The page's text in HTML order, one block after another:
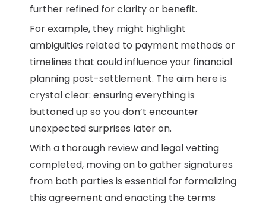
further refined for clarity or benefit.
For example, they might highlight
ambiguities related to payment methods or
timelines that could influence your financial
planning post-settlement. The aim here is
crystal clear: ensuring everything is
buttoned up so you don’t encounter
unexpected surprises later on.
With a thorough review and legal vetting
completed, moving on to gather signatures
from both parties is essential for formalizing
this agreement and enacting the terms